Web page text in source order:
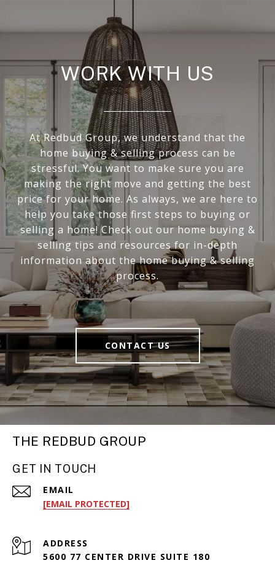
WORK WITH US
At Redbud Group, we understand that the
home buying & selling process can be
stressful. You want to make sure you are
making the right move and getting the best
price for your home. As always, we are here to
help you take those first steps to buying or
selling a home! Check out our home buying &
selling tips and resources for in-depth
information about the home buying & selling
process.
CONTACT US
THE REDBUD GROUP
GET IN TOUCH
EMAIL
[EMAIL PROTECTED]
ADDRESS
5600 77 CENTER DRIVE SUITE 180